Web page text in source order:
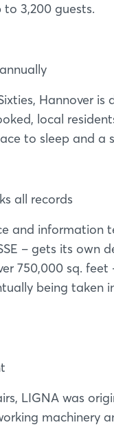
3,200 guests.
Hannover
local
to sleep and a
all records
and information
– gets its own
750,000 sq.
being taken
LIGNA was
machinery